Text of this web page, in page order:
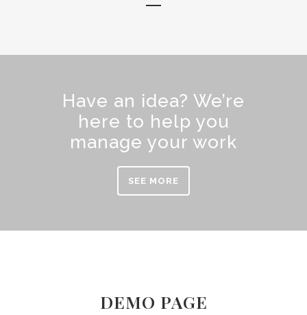
Have an idea? We’re
here to help you
manage your work
SEE MORE
DEMO PAGE